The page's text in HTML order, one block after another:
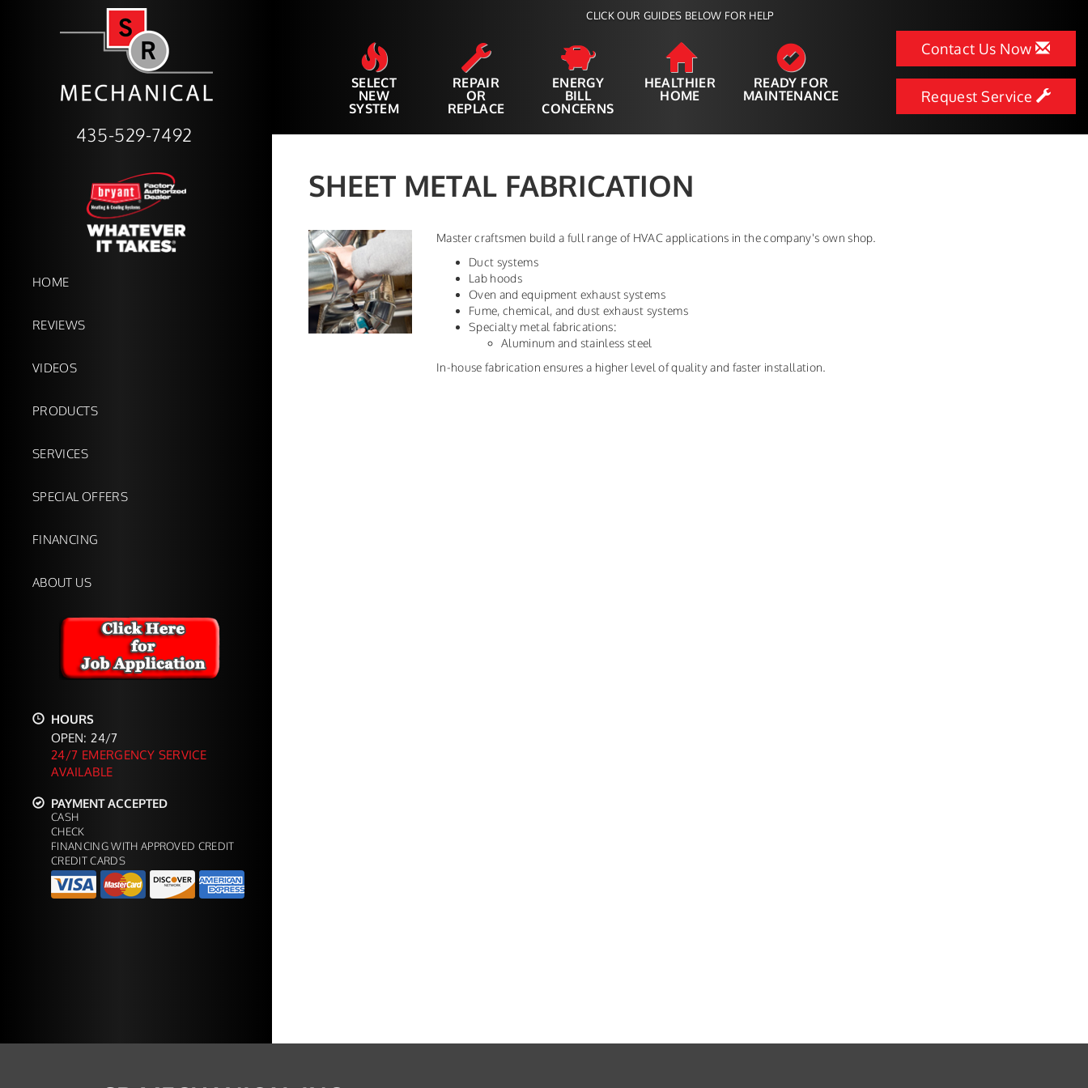
435-529-7492
HOME
REVIEWS
VIDEOS
PRODUCTS
SERVICES
SPECIAL OFFERS
FINANCING
ABOUT US
HOURS
OPEN: 24/7
24/7 EMERGENCY SERVICE
AVAILABLE
PAYMENT ACCEPTED
CASH
CHECK
FINANCING WITH APPROVED CREDIT
CREDIT CARDS
CLICK OUR GUIDES BELOW FOR HELP
SELECT
NEW
SYSTEM
REPAIR
OR
REPLACE
ENERGY
BILL
CONCERNS
HEALTHIER
HOME
READY FOR
MAINTENANCE
Contact Us Now
Request Service
SHEET METAL FABRICATION
Master craftsmen build a full range of HVAC applications in the company's own shop.
Duct systems
Lab hoods
Oven and equipment exhaust systems
Fume, chemical, and dust exhaust systems
Specialty metal fabrications:
Aluminum and stainless steel
In-house fabrication ensures a higher level of quality and faster installation.